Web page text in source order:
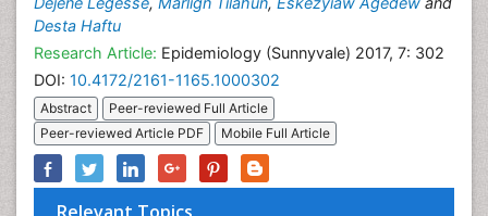
Desta Haftu
Research Article: Epidemiology (Sunnyvale) 2017, 7: 302
DOI: 10.4172/2161-1165.1000302
Abstract
Peer-reviewed Full Article
Peer-reviewed Article PDF
Mobile Full Article